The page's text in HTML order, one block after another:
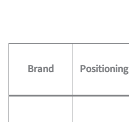
Brand Positioning